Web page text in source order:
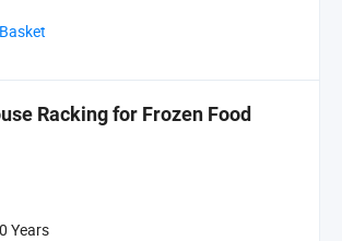
Racking for Frozen Food
Years